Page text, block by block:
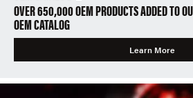
OVER 650,000 OEM PRODUCTS ADDED TO
OEM CATALOG
Learn More